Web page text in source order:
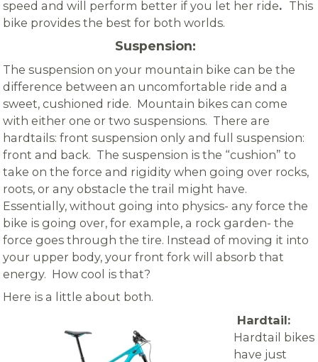
speed and will perform better if you let her ride. This
bike provides the best for both worlds.
Suspension:
The suspension on your mountain bike can be the
difference between an uncomfortable ride and a
sweet, cushioned ride. Mountain bikes can come
with either one or two suspensions. There are
hardtails: front suspension only and full suspension:
front and back. The suspension is the “cushion” to
take on the force and rigidity when going over rocks,
roots, or any obstacle the trail might have.
Essentially, without going into physics- any force the
bike is going over, for example, a rock garden- the
force goes through the tire. Instead of moving it into
your upper body, your front fork will absorb that
energy. How cool is that?
Here is a little about both.
Hardtail:
Hardtail bikes
have just